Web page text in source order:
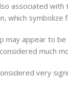
associated with
which symbolize
may appear to
much
very